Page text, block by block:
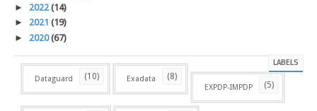
► 2022(14)
► 2021 (19)
► 2020(67)
LABELS
Dataguard (10) Exadata (8)
EXPDP-IMPDP (5)